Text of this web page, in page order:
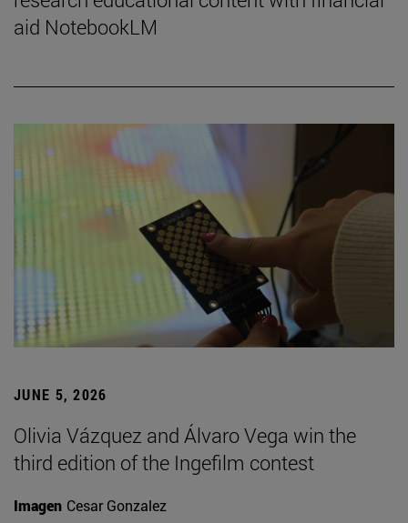
aid NotebookLM
JUNE 5, 2026
Olivia Vázquez and Álvaro Vega win the
third edition of the Ingefilm contest
Imagen Cesar Gonzalez